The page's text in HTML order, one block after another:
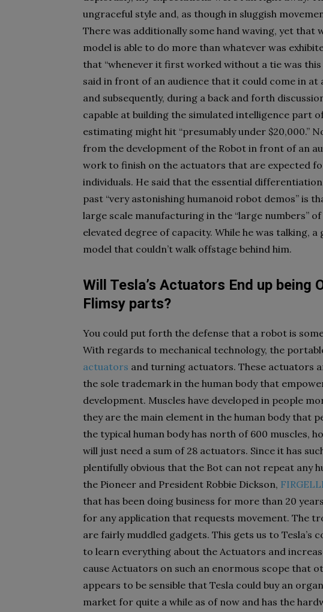
ungraceful style and, as though in sluggish
There was additionally some hand waving, yet that
model is able to do more than whatever was
that “whenever it first worked without a tie was
said in front of an audience that it could come in at
and subsequently, during a back and forth
capable at building the simulated intelligence part
estimating might hit “presumably under $20,000.”
from the development of the Robot in front of an
work to finish on the actuators that are expected
individuals. He said that the essential differentiation
past “very astonishing humanoid robot demos” is
large scale manufacturing in the “large numbers”
elevated degree of capacity. While he was talking,
model that couldn’t walk offstage behind him.
Will Tesla’s Actuators End up being
Flimsy parts?
You could put forth the defense that a robot is
With regards to mechanical technology, the
actuators and turning actuators. These actuators
the sole trademark in the human body that
development. Muscles have developed in people
they are the main element in the human body that
the typical human body has north of 600 muscles,
will just need a sum of 28 actuators. Since it has
plentifully obvious that the Bot can not repeat any
the Pioneer and President Robbie Dickson,
that has been doing business for more than 20
for any application that requests movement. The
are fairly muddled gadgets. This gets us to Tesla’s
to learn everything about the Actuators and
cause Actuators on such an enormous scope that
appears to be sensible that Tesla could buy an
market for quite a while as of now and has the